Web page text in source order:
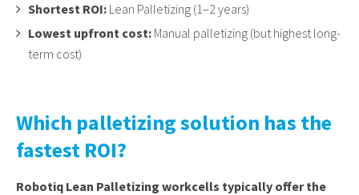
Shortest ROI: Lean Palletizing (1–2 years)
Lowest upfront cost: Manual palletizing (but highest long-
term cost)
Which palletizing solution has the
fastest ROI?
Robotiq Lean Palletizing workcells typically offer the